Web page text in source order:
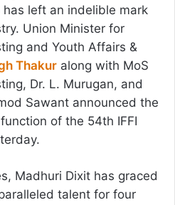
left an indelible mark
Union Minister for
and Youth Affairs &
Thakur along with MoS
Dr. L. Murugan, and
Sawant announced the
of the 54th IFFI
Madhuri Dixit has graced
talent for four